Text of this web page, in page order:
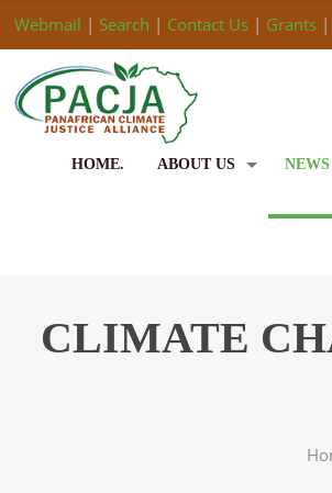
Webmail | Search | Contact Us | Grants |
HOME. ABOUT US
CLIMATE